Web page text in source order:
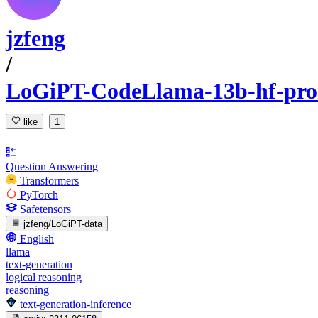
jzfeng
/
LoGiPT-CodeLlama-13b-hf-
like 1
Question Answering
Transformers
PyTorch
Safetensors
jzfeng/LoGiPT-data
English
llama
text-generation
logical reasoning
reasoning
text-generation-inference